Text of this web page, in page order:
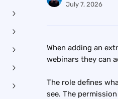
July 7, 2026
When adding an
webinars they can
The role defines
see. The